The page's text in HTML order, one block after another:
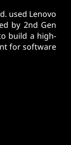
used Lenovo
by 2nd Gen
build a high-
for software